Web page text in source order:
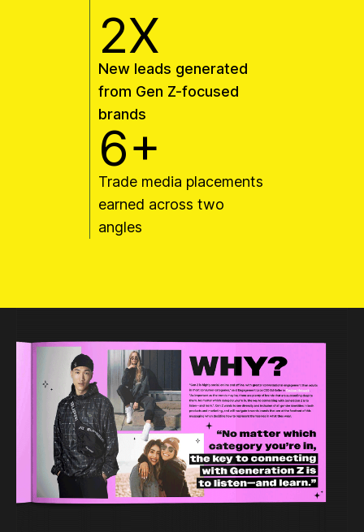
2X
New leads generated
from Gen Z-focused
brands
6+
Trade media placements
earned across two
angles